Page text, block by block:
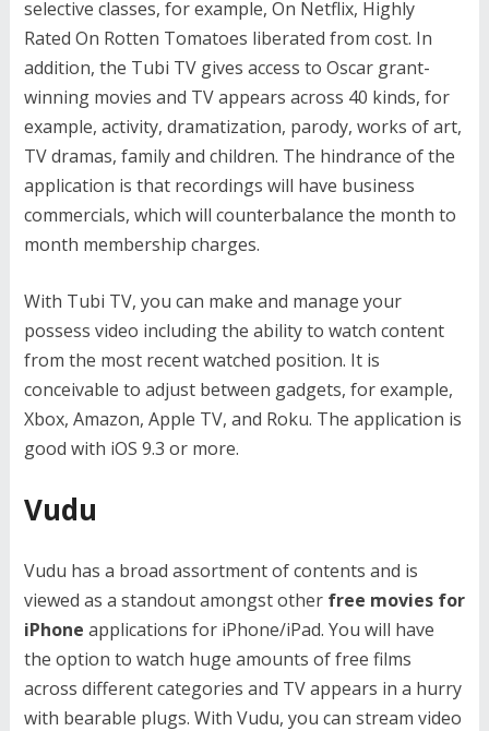
selective classes, for example, On Netflix, Highly
Rated On Rotten Tomatoes liberated from cost. In
addition, the Tubi TV gives access to Oscar grant-
winning movies and TV appears across 40 kinds, for
example, activity, dramatization, parody, works of art,
TV dramas, family and children. The hindrance of the
application is that recordings will have business
commercials, which will counterbalance the month to
month membership charges.
With Tubi TV, you can make and manage your
possess video including the ability to watch content
from the most recent watched position. It is
conceivable to adjust between gadgets, for example,
Xbox, Amazon, Apple TV, and Roku. The application is
good with iOS 9.3 or more.
Vudu
Vudu has a broad assortment of contents and is
viewed as a standout amongst other free movies for
iPhone applications for iPhone/iPad. You will have
the option to watch huge amounts of free films
across different categories and TV appears in a hurry
with bearable plugs. With Vudu, you can stream video